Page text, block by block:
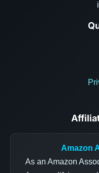
Amazon
As an Amazon